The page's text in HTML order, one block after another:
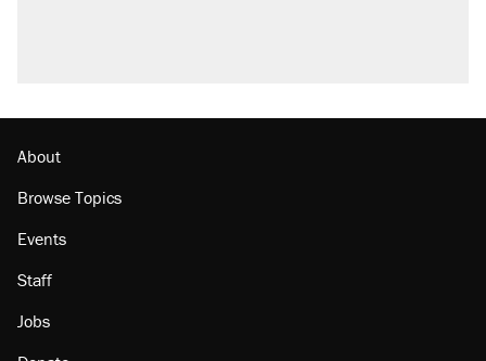
list